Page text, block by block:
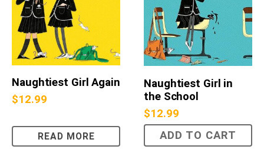
Naughtiest Girl Again
$12.99
READ MORE
Naughtiest Girl in
the School
$12.99
ADD TO CART